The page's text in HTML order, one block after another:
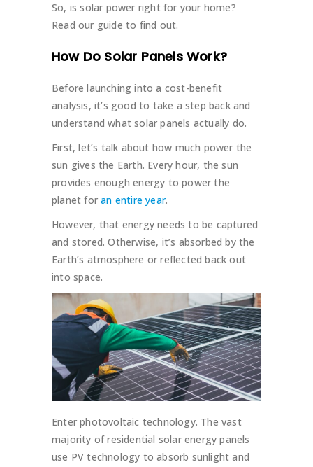
So, is solar power right for your home?
Read our guide to find out.
How Do Solar Panels Work?
Before launching into a cost-benefit
analysis, it’s good to take a step back and
understand what solar panels actually do.
First, let’s talk about how much power the
sun gives the Earth. Every hour, the sun
provides enough energy to power the
planet foran entire year.
However, that energy needs to be captured
and stored. Otherwise, it’s absorbed by the
Earth’s atmosphere or reflected back out
into space.
Enter photovoltaic technology. The vast
majority of residential solar energy panels
use PV technology to absorb sunlight and